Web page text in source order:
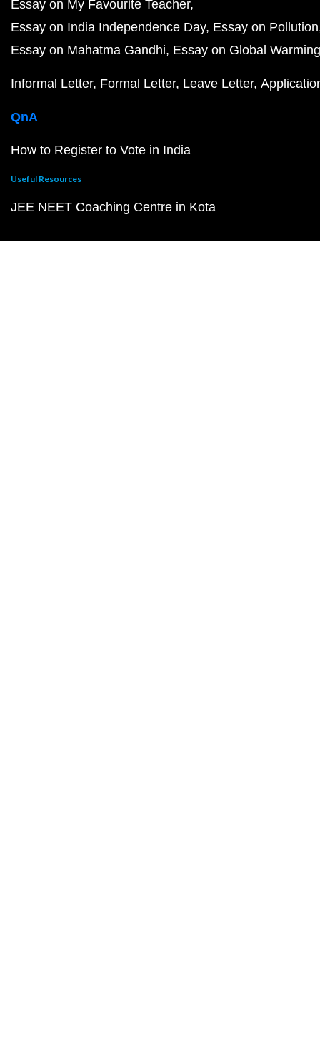
Essay on My Favourite Teacher
Essay on India Independence Day Essay on Pollution
Essay on Mahatma Gandhi Essay on Global Warming
Informal Letter Formal Letter Leave Letter
QnA
How to Register to Vote in India
Useful Resources
JEE NEET Coaching Centre in Kota